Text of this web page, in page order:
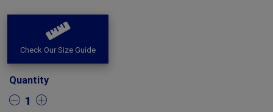
Check Our Size Guide
Quantity
1